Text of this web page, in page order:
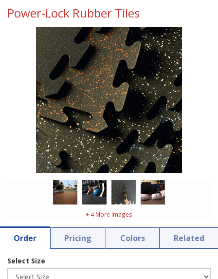
Power-Lock Rubber Tiles
+ 4 More Images
Order Pricing Colors Related
Select Size